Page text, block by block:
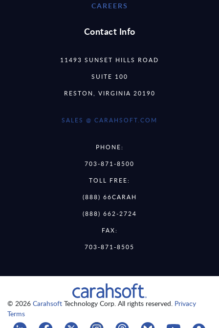
CAREERS
Contact Info
11493 SUNSET HILLS ROAD
SUITE 100
RESTON, VIRGINIA 20190
SALES @ CARAHSOFT.COM
PHONE:
703-871-8500
TOLL FREE:
(888) 66CARAH
(888) 662-2724
FAX:
703-871-8505
© 2026 Carahsoft Technology Corp. All rights reserved. Privacy
Terms